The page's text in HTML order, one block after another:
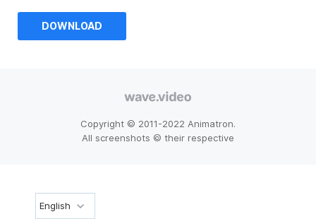
DOWNLOAD
Copyright © 2011-2022 Animatron.
All screenshots © their respective
English